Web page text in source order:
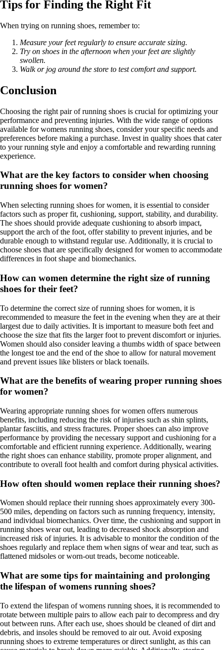
Tips for Finding the Right Fit
When trying on running shoes, remember to:
Measure your feet regularly to ensure accurate sizing.
Try on shoes in the afternoon when your feet are slightly
swollen.
Walk or jog around the store to test comfort and support.
Conclusion
Choosing the right pair of running shoes is crucial for optimizing your
performance and preventing injuries. With the wide range of options
available for womens running shoes, consider your specific needs and
preferences before making a purchase. Invest in quality shoes that cater
to your running style and enjoy a comfortable and rewarding running
experience.
What are the key factors to consider when choosing
running shoes for women?
When selecting running shoes for women, it is essential to consider
factors such as proper fit, cushioning, support, stability, and durability.
The shoes should provide adequate cushioning to absorb impact,
support the arch of the foot, offer stability to prevent injuries, and be
durable enough to withstand regular use. Additionally, it is crucial to
choose shoes that are specifically designed for women to accommodate
differences in foot shape and biomechanics.
How can women determine the right size of running
shoes for their feet?
To determine the correct size of running shoes for women, it is
recommended to measure the feet in the evening when they are at their
largest due to daily activities. It is important to measure both feet and
choose the size that fits the larger foot to prevent discomfort or injuries.
Women should also consider leaving a thumbs width of space between
the longest toe and the end of the shoe to allow for natural movement
and prevent issues like blisters or black toenails.
What are the benefits of wearing proper running shoes
for women?
Wearing appropriate running shoes for women offers numerous
benefits, including reducing the risk of injuries such as shin splints,
plantar fasciitis, and stress fractures. Proper shoes can also improve
performance by providing the necessary support and cushioning for a
comfortable and efficient running experience. Additionally, wearing
the right shoes can enhance stability, promote proper alignment, and
contribute to overall foot health and comfort during physical activities.
How often should women replace their running shoes?
Women should replace their running shoes approximately every 300-
500 miles, depending on factors such as running frequency, intensity,
and individual biomechanics. Over time, the cushioning and support in
running shoes wear out, leading to decreased shock absorption and
increased risk of injuries. It is advisable to monitor the condition of the
shoes regularly and replace them when signs of wear and tear, such as
flattened midsoles or worn-out treads, become noticeable.
What are some tips for maintaining and prolonging
the lifespan of womens running shoes?
To extend the lifespan of womens running shoes, it is recommended to
rotate between multiple pairs to allow each pair to decompress and dry
out between runs. After each use, shoes should be cleaned of dirt and
debris, and insoles should be removed to air out. Avoid exposing
running shoes to extreme temperatures or direct sunlight, as this can